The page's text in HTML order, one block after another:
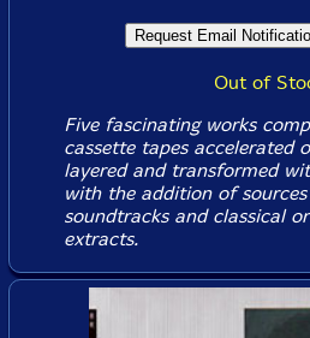
Out of
Five fascinating works
cassette tapes accelerated
layered and transformed
with the addition of
soundtracks and classical
extracts.